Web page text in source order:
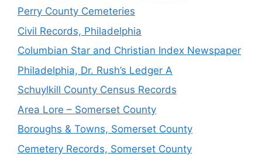
Perry County Cemeteries
Civil Records, Philadelphia
Columbian Star and Christian Index Newspaper
Philadelphia, Dr. Rush’s Ledger A
Schuylkill County Census Records
Area Lore – Somerset County
Boroughs & Towns, Somerset County
Cemetery Records, Somerset County